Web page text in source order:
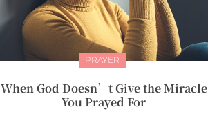
PRAYER
When God Doesn’t Give the Miracle
You Prayed For